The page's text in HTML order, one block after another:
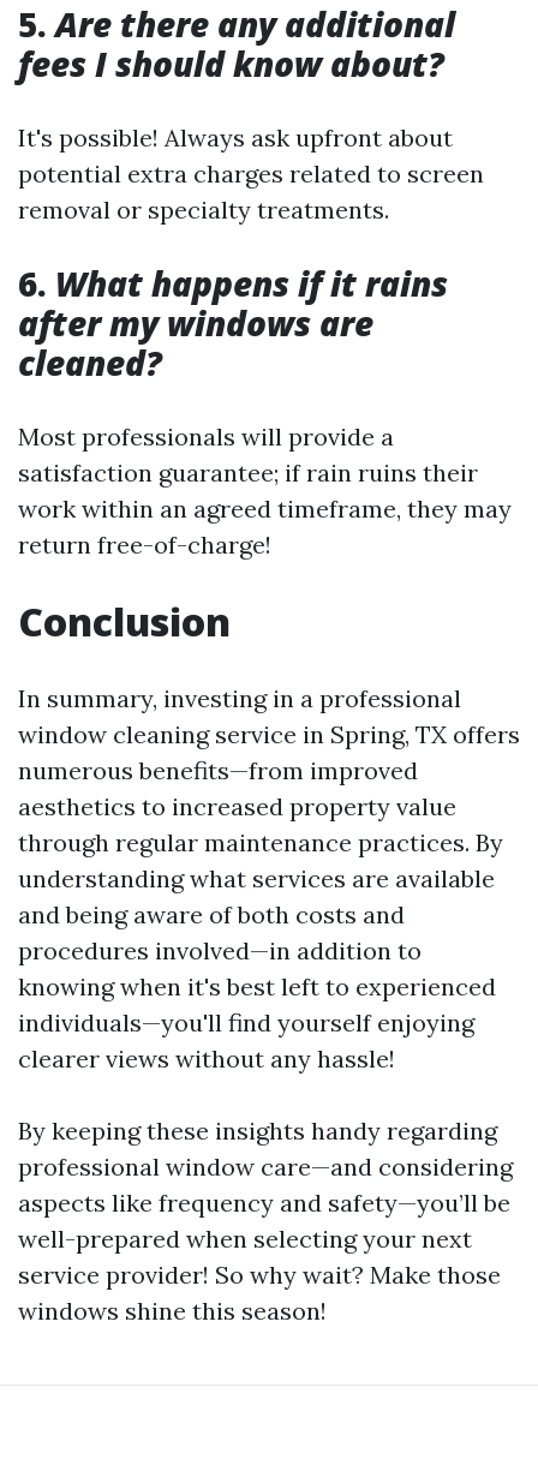
5.Are there any additional
fees I should know about?
It's possible! Always ask upfront about
potential extra charges related to screen
removal or specialty treatments.
6. What happens if it rains
after my windows are
cleaned?
Most professionals will provide a
satisfaction guarantee; if rain ruins their
work within an agreed timeframe, they may
return free-of-charge!
Conclusion
In summary, investing in a professional
window cleaning service in Spring, TX offers
numerous benefits—from improved
aesthetics to increased property value
through regular maintenance practices. By
understanding what services are available
and being aware of both costs and
procedures involved—in addition to
knowing when it's best left to experienced
individuals—you'll find yourself enjoying
clearer views without any hassle!
By keeping these insights handy regarding
professional window care—and considering
aspects like frequency and safety—you’ll be
well-prepared when selecting your next
service provider! So why wait? Make those
windows shine this season!